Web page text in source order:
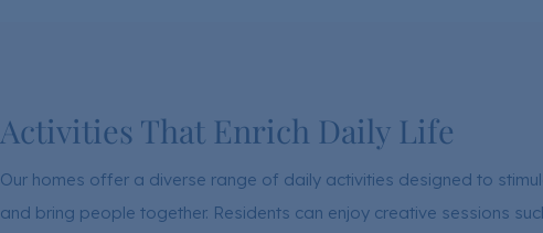
Activities That Enrich Daily Life
Our homes offer a diverse range of daily activities designed to
and bring people together. Residents can enjoy creative sessions